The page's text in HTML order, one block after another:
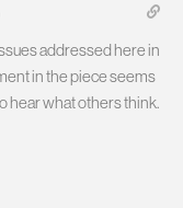
addressed here in
in the piece seems
hear what others think.